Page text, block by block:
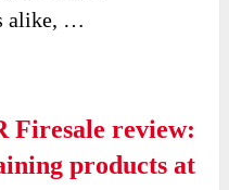
alike, …
Firesale review:
products at